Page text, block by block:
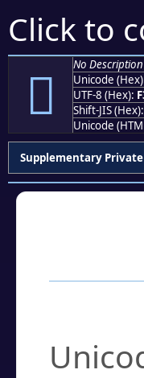
Click to
󰺄
No Description
Unicode
UTF-8 (Hex):
Shift-JIS (Hex):
Unicode
Supplementary Private